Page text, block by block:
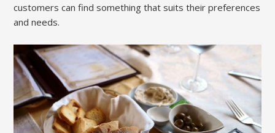
customers can find something that suits their preferences
and needs.